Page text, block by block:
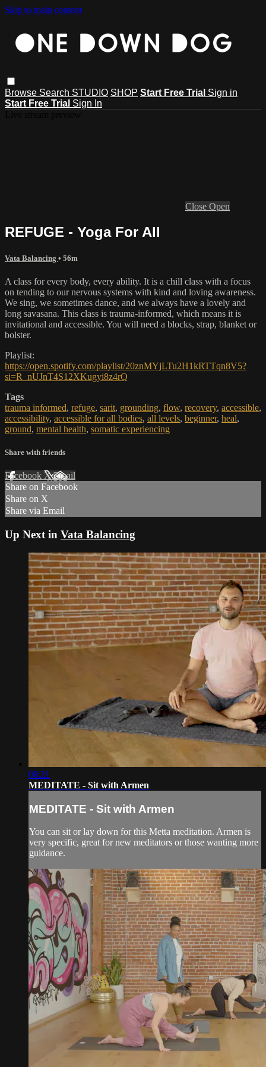
Skip to main content
Browse Search STUDIO SHOP Start Free Trial Sign in
Start Free Trial Sign In
Close Open
REFUGE - Yoga For All
Vata Balancing • 56m
A class for every body, every ability. It is a chill class with a focus
on tending to our nervous systems with kind and loving awareness.
We sing, we sometimes dance, and we always have a lovely and
long savasana. This class is trauma-informed, which means it is
invitational and accessible. You will need a blocks, strap, blanket or
bolster.
Playlist:
https://open.spotify.com/playlist/20znMYjLTu2H1kRTTqn8V5?
si=R_nUJnT4S12XKugyi8z4rQ
Tags
trauma informed, refuge, sarit, grounding, flow, recovery, accessible,
accessibility, accessible for all bodies, all levels, beginner, heal,
ground, mental health, somatic experiencing
Share with friends
Facebook XEmail
Share on Facebook
Share on X
Share via Email
Up Next in Vata Balancing
08:21
MEDITATE - Sit with Armen
MEDITATE - Sit with Armen
You can sit or lay down for this Metta meditation. Armen is
very specific, great for new meditators or those wanting more
guidance.